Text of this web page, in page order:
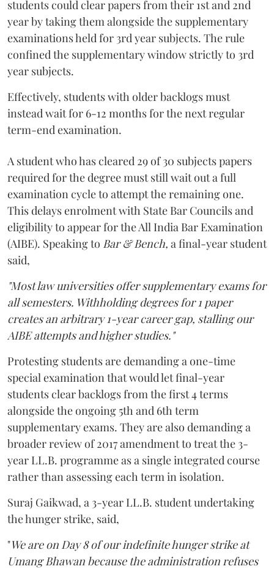
students could clear papers from their 1st and 2nd
year by taking them alongside the supplementary
examinations held for 3rd year subjects. The rule
confined the supplementary window strictly to 3rd
year subjects.
Effectively, students with older backlogs must
instead wait for 6-12 months for the next regular
term-end examination.
A student who has cleared 29 of 30 subjects papers
required for the degree must still wait out a full
examination cycle to attempt the remaining one.
This delays enrolment with State Bar Councils and
eligibility to appear for the All India Bar Examination
(AIBE). Speaking to Bar & Bench, a final-year student
said,
"Most law universities offer supplementary exams for
all semesters. Withholding degrees for 1 paper
creates an arbitrary 1-year career gap, stalling our
AIBE attempts and higher studies."
Protesting students are demanding a one-time
special examination that would let final-year
students clear backlogs from the first 4 terms
alongside the ongoing 5th and 6th term
supplementary exams. They are also demanding a
broader review of 2017 amendment to treat the 3-
year LL.B. programme as a single integrated course
rather than assessing each term in isolation.
Suraj Gaikwad, a 3-year LL.B. student undertaking
the hunger strike, said,
"We are on Day 8 of our indefinite hunger strike at
Umang Bhawan because the administration refuses